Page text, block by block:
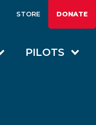
STORE DONATE
PILOTS